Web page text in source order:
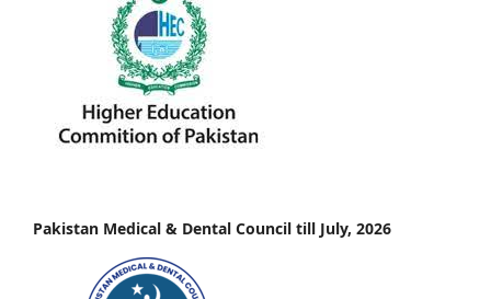
Pakistan Medical & Dental Council till July, 2026